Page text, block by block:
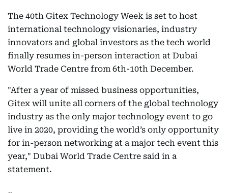
The 40th Gitex Technology Week is set to host
international technology visionaries, industry
innovators and global investors as the tech world
finally resumes in-person interaction at Dubai
World Trade Centre from 6th-10th December.
"After a year of missed business opportunities,
Gitex will unite all corners of the global technology
industry as the only major technology event to go
live in 2020, providing the world’s only opportunity
for in-person networking at a major tech event this
year," Dubai World Trade Centre said in a
statement.